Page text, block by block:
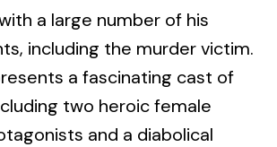
a large number of his
including the murder victim.
a fascinating cast of
two heroic female
and a diabolical